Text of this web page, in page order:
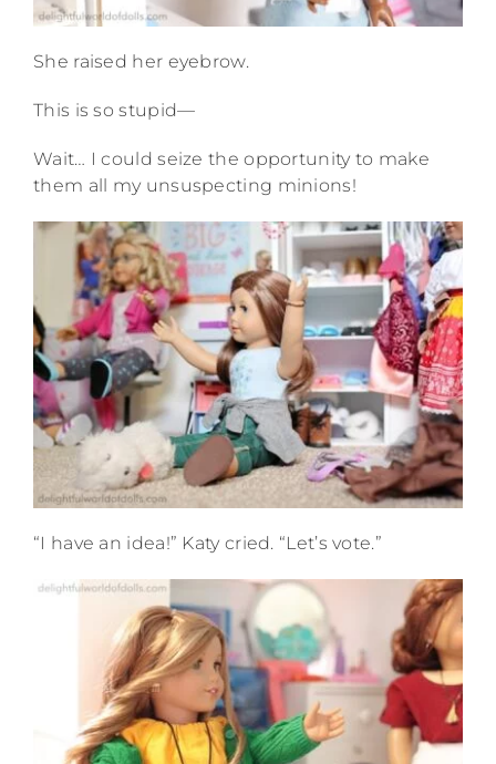
She raised her eyebrow.
This is so stupid—
Wait… I could seize the opportunity to make
them all my unsuspecting minions!
“I have an idea!” Katy cried. “Let’s vote.”